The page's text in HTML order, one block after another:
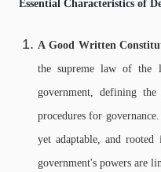
Essential Characteristics of
A Good Written
the supreme law of the
government, defining
procedures for
yet adaptable, and
government's powers are